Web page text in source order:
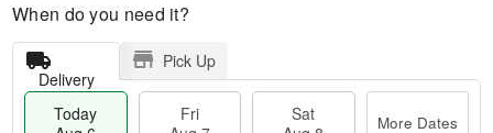
When do you need it?
Delivery
Pick Up
Today
Fri
Sat
More Dates